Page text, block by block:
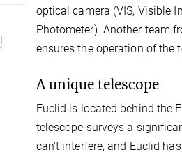
optical camera (VIS, Visible
Photometer). Another team
ensures the operation of the
A unique telescope
Euclid is located behind the
telescope surveys a
can't interfere, and Euclid